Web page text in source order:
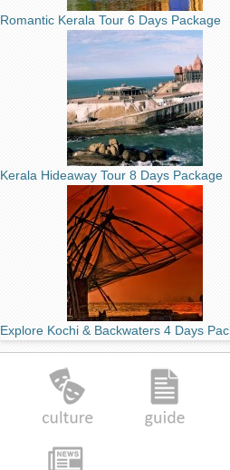
Romantic Kerala Tour 6 Days Package
Kerala Hideaway Tour 8 Days Package
Explore Kochi & Backwaters 4 Days